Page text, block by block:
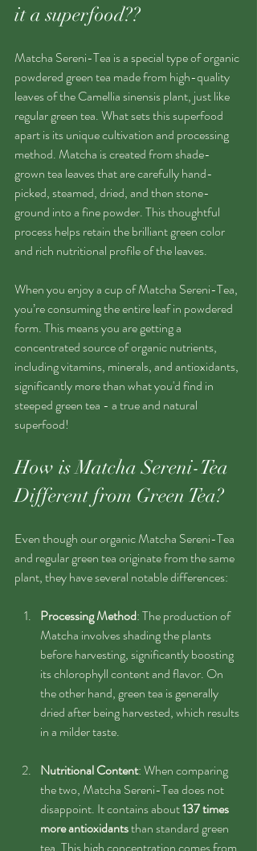
it a superfood??
Matcha Sereni-Tea is a special type of organic
powdered green tea made from high-quality
leaves of the Camellia sinensis plant, just like
regular green tea. What sets this superfood
apart is its unique cultivation and processing
method. Matcha is created from shade-
grown tea leaves that are carefully hand-
picked, steamed, dried, and then stone-
ground into a fine powder. This thoughtful
process helps retain the brilliant green color
and rich nutritional profile of the leaves.
When you enjoy a cup of Matcha Sereni-Tea,
you’re consuming the entire leaf in powdered
form. This means you are getting a
concentrated source of organic nutrients,
including vitamins, minerals, and antioxidants,
significantly more than what you'd find in
steeped green tea - a true and natural
superfood!
How is Matcha Sereni-Tea
Different from Green Tea?
Even though our organic Matcha Sereni-Tea
and regular green tea originate from the same
plant, they have several notable differences:
Processing Method: The production of
Matcha involves shading the plants
before harvesting, significantly boosting
its chlorophyll content and flavor. On
the other hand, green tea is generally
dried after being harvested, which results
in a milder taste.
Nutritional Content: When comparing
the two, Matcha Sereni-Tea does not
disappoint. It contains about 137 times
more antioxidants than standard green